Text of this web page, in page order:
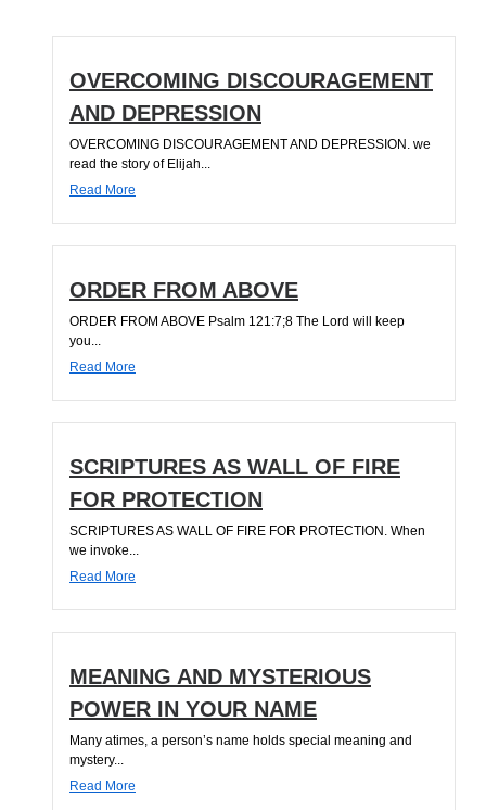
OVERCOMING DISCOURAGEMENT
AND DEPRESSION
OVERCOMING DISCOURAGEMENT AND DEPRESSION. we
read the story of Elijah...
Read More
ORDER FROM ABOVE
ORDER FROM ABOVE Psalm 121:7;8 The Lord will keep
you...
Read More
SCRIPTURES AS WALL OF FIRE
FOR PROTECTION
SCRIPTURES AS WALL OF FIRE FOR PROTECTION. When
we invoke...
Read More
MEANING AND MYSTERIOUS
POWER IN YOUR NAME
Many atimes, a person’s name holds special meaning and
mystery...
Read More